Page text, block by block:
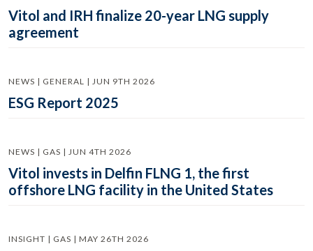
Vitol and IRH finalize 20-year LNG supply
agreement
NEWS | GENERAL | JUN 9TH 2026
ESG Report 2025
NEWS | GAS | JUN 4TH 2026
Vitol invests in Delfin FLNG 1, the first
offshore LNG facility in the United States
INSIGHT | GAS | MAY 26TH 2026